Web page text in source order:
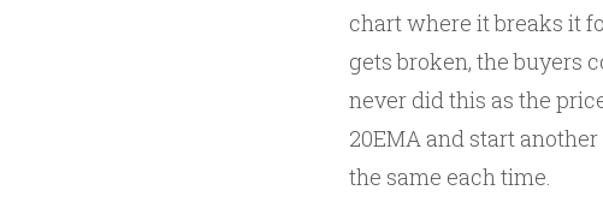
chart where it breaks it
gets broken, the buyers
never did this as the
20EMA and start
the same each time.